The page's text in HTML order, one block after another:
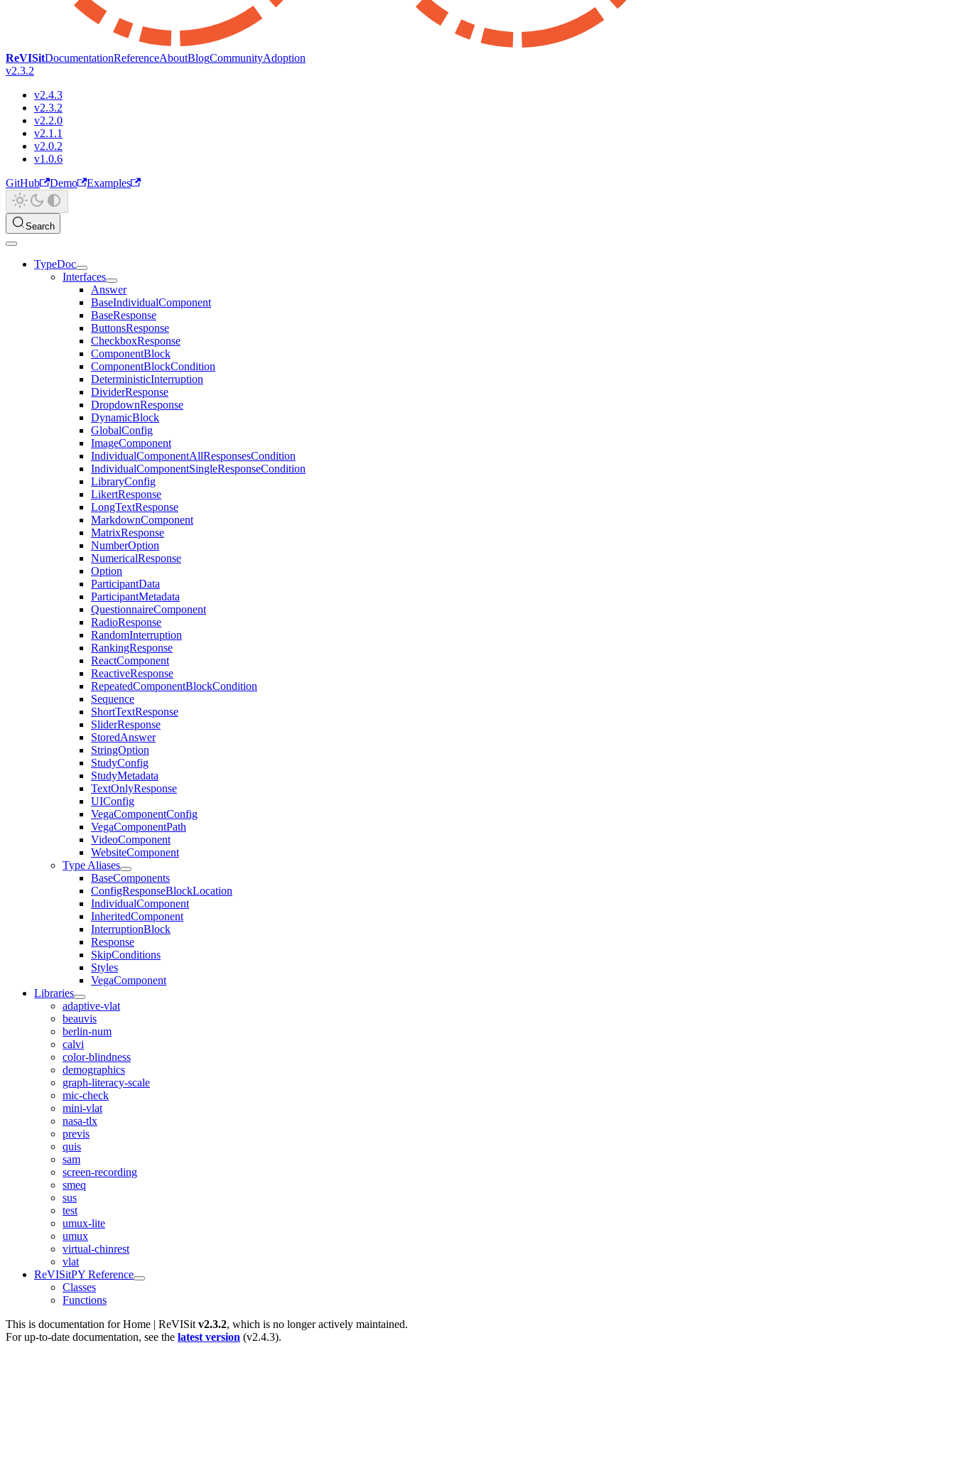
ReVISitDocumentationReferenceAboutBlogCommunityAdoption
v2.3.2
v2.4.3
v2.3.2
v2.2.0
v2.1.1
v2.0.2
v1.0.6
GitHub
Demo Examples
Search
TypeDoc
Interfaces
Answer
BaseIndividualComponent
BaseResponse
ButtonsResponse
CheckboxResponse
ComponentBlock
ComponentBlockCondition
DeterministicInterruption
DividerResponse
DropdownResponse
DynamicBlock
GlobalConfig
ImageComponent
IndividualComponentAllResponsesCondition
IndividualComponentSingleResponseCondition
LibraryConfig
LikertResponse
LongTextResponse
MarkdownComponent
MatrixResponse
NumberOption
NumericalResponse
Option
ParticipantData
ParticipantMetadata
QuestionnaireComponent
RadioResponse
RandomInterruption
RankingResponse
ReactComponent
ReactiveResponse
RepeatedComponentBlockCondition
Sequence
ShortTextResponse
SliderResponse
StoredAnswer
StringOption
StudyConfig
StudyMetadata
TextOnlyResponse
UIConfig
VegaComponentConfig
VegaComponentPath
VideoComponent
WebsiteComponent
Type Aliases
BaseComponents
ConfigResponseBlockLocation
IndividualComponent
InheritedComponent
InterruptionBlock
Response
SkipConditions
Styles
VegaComponent
Libraries
adaptive-vlat
beauvis
berlin-num
calvi
color-blindness
demographics
graph-literacy-scale
mic-check
mini-vlat
nasa-tlx
previs
quis
sam
screen-recording
smeq
sus
test
umux-lite
umux
virtual-chinrest
vlat
ReVISitPY Reference
Classes
Functions
This is documentation forHome | ReVISit v2.3.2, which is no longer actively maintained.
For up-to-date documentation, see the latest version (v2.4.3).